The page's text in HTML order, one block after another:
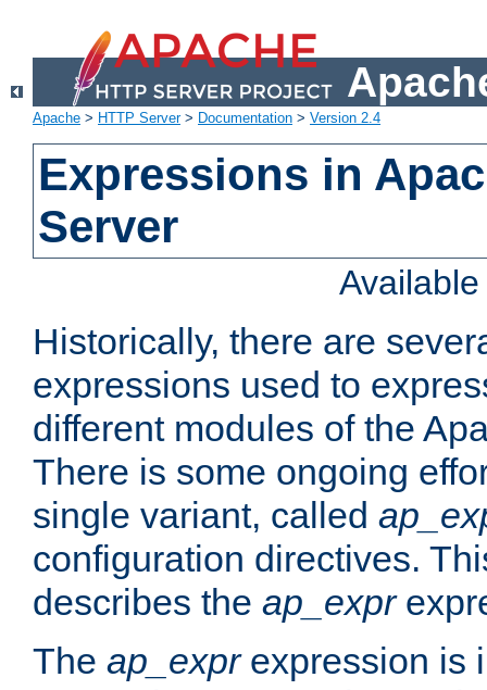
Apache > HTTP Server> Documentation > Version 2.4
Expressions in
Server
Historically, there are
expressions used to
different modules of the
There is some ongoing
single variant, called
configuration directives.
describes the ap_expr
The ap_exprexpression is